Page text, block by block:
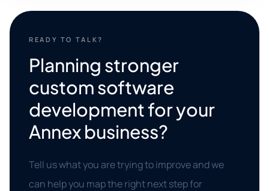
READY TO TALK?
Planning stronger
custom software
development for your
Annex business?
Tell us what you are trying to improve and we
can help you map the right next step for